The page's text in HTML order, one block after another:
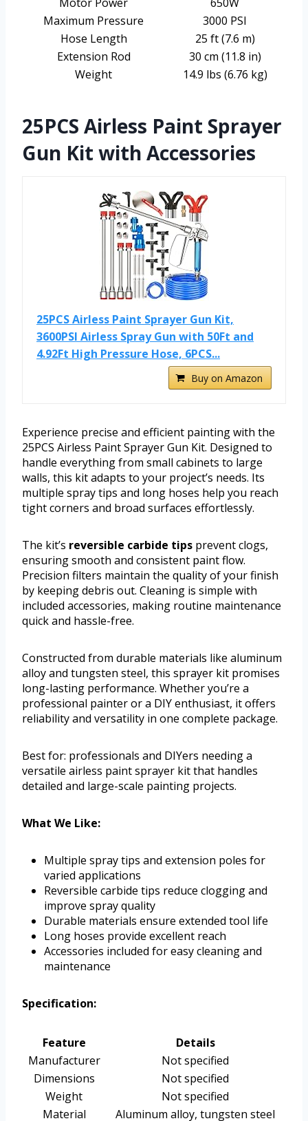
Maximum Pressure
3000 PSI
Hose Length
25 ft (7.6 m)
Extension Rod
30 cm (11.8 in)
Weight
14.9 lbs (6.76 kg)
25PCS Airless Paint Sprayer
Gun Kit with Accessories
25PCS Airless Paint Sprayer Gun Kit,
3600PSI Airless Spray Gun with 50Ft and
4.92Ft High Pressure Hose, 6PCS...
Buy on Amazon
Experience precise and efficient painting with the
25PCS Airless Paint Sprayer Gun Kit. Designed to
handle everything from small cabinets to large
walls, this kit adapts to your project’s needs. Its
multiple spray tips and long hoses help you reach
tight corners and broad surfaces effortlessly.
The kit’s reversible carbide tips prevent clogs,
ensuring smooth and consistent paint flow.
Precision filters maintain the quality of your finish
by keeping debris out. Cleaning is simple with
included accessories, making routine maintenance
quick and hassle-free.
Constructed from durable materials like aluminum
alloy and tungsten steel, this sprayer kit promises
long-lasting performance. Whether you’re a
professional painter or a DIY enthusiast, it offers
reliability and versatility in one complete package.
Best for: professionals and DIYers needing a
versatile airless paint sprayer kit that handles
detailed and large-scale painting projects.
What We Like:
Multiple spray tips and extension poles for
varied applications
Reversible carbide tips reduce clogging and
improve spray quality
Durable materials ensure extended tool life
Long hoses provide excellent reach
Accessories included for easy cleaning and
maintenance
Specification:
Feature
Details
Manufacturer
Not specified
Dimensions
Not specified
Weight
Not specified
Material
Aluminum alloy, tungsten steel